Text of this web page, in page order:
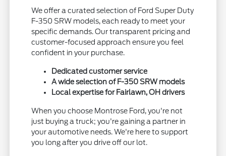
We offer a curated selection of Ford Super Duty
F-350 SRW models, each ready to meet your
specific demands. Our transparent pricing and
customer-focused approach ensure you feel
confident in your purchase.
Dedicated customer service
A wide selection of F-350 SRW models
Local expertise for Fairlawn, OH drivers
When you choose Montrose Ford, you're not
just buying a truck; you're gaining a partner in
your automotive needs. We're here to support
you long after you drive off our lot.